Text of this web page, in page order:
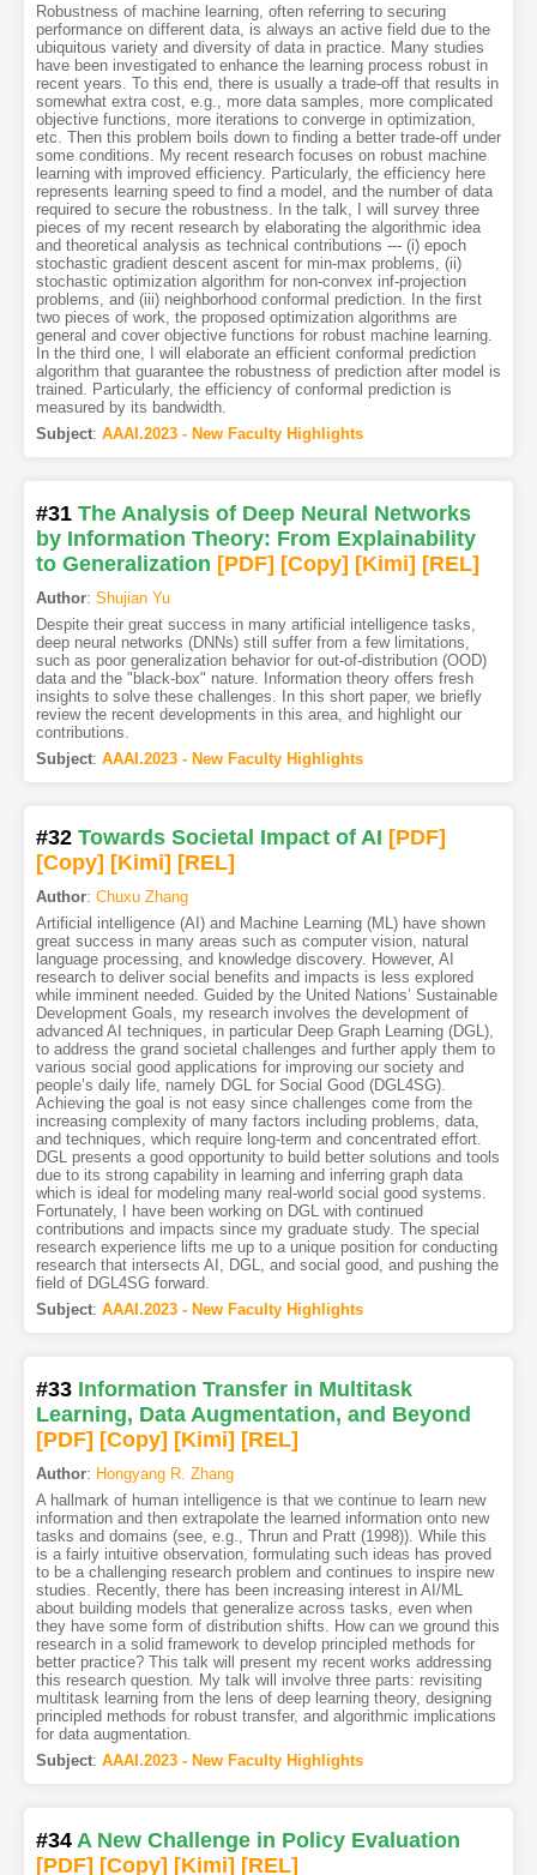
Robustness of machine learning, often referring to securing
performance on different data, is always an active field due to the
ubiquitous variety and diversity of data in practice. Many studies
have been investigated to enhance the learning process robust in
recent years. To this end, there is usually a trade-off that results in
somewhat extra cost, e.g., more data samples, more complicated
objective functions, more iterations to converge in optimization,
etc. Then this problem boils down to finding a better trade-off under
some conditions. My recent research focuses on robust machine
learning with improved efficiency. Particularly, the efficiency here
represents learning speed to find a model, and the number of data
required to secure the robustness. In the talk, I will survey three
pieces of my recent research by elaborating the algorithmic idea
and theoretical analysis as technical contributions --- (i) epoch
stochastic gradient descent ascent for min-max problems, (ii)
stochastic optimization algorithm for non-convex inf-projection
problems, and (iii) neighborhood conformal prediction. In the first
two pieces of work, the proposed optimization algorithms are
general and cover objective functions for robust machine learning.
In the third one, I will elaborate an efficient conformal prediction
algorithm that guarantee the robustness of prediction after model is
trained. Particularly, the efficiency of conformal prediction is
measured by its bandwidth.
Subject: AAAI.2023 - New Faculty Highlights
#31 The Analysis of Deep Neural Networks
by Information Theory: From Explainability
to Generalization [PDF] [Copy] [Kimi] [REL]
Author: Shujian Yu
Despite their great success in many artificial intelligence tasks,
deep neural networks (DNNs) still suffer from a few limitations,
such as poor generalization behavior for out-of-distribution (OOD)
data and the "black-box" nature. Information theory offers fresh
insights to solve these challenges. In this short paper, we briefly
review the recent developments in this area, and highlight our
contributions.
Subject: AAAI.2023 - New Faculty Highlights
#32 Towards Societal Impact of AI [PDF]
[Copy] [Kimi] [REL]
Author: Chuxu Zhang
Artificial intelligence (AI) and Machine Learning (ML) have shown
great success in many areas such as computer vision, natural
language processing, and knowledge discovery. However, AI
research to deliver social benefits and impacts is less explored
while imminent needed. Guided by the United Nations’ Sustainable
Development Goals, my research involves the development of
advanced AI techniques, in particular Deep Graph Learning (DGL),
to address the grand societal challenges and further apply them to
various social good applications for improving our society and
people’s daily life, namely DGL for Social Good (DGL4SG).
Achieving the goal is not easy since challenges come from the
increasing complexity of many factors including problems, data,
and techniques, which require long-term and concentrated effort.
DGL presents a good opportunity to build better solutions and tools
due to its strong capability in learning and inferring graph data
which is ideal for modeling many real-world social good systems.
Fortunately, I have been working on DGL with continued
contributions and impacts since my graduate study. The special
research experience lifts me up to a unique position for conducting
research that intersects AI, DGL, and social good, and pushing the
field of DGL4SG forward.
Subject: AAAI.2023 - New Faculty Highlights
#33 Information Transfer in Multitask
Learning, Data Augmentation, and Beyond
[PDF] [Copy] [Kimi] [REL]
Author: Hongyang R. Zhang
A hallmark of human intelligence is that we continue to learn new
information and then extrapolate the learned information onto new
tasks and domains (see, e.g., Thrun and Pratt (1998)). While this
is a fairly intuitive observation, formulating such ideas has proved
to be a challenging research problem and continues to inspire new
studies. Recently, there has been increasing interest in AI/ML
about building models that generalize across tasks, even when
they have some form of distribution shifts. How can we ground this
research in a solid framework to develop principled methods for
better practice? This talk will present my recent works addressing
this research question. My talk will involve three parts: revisiting
multitask learning from the lens of deep learning theory, designing
principled methods for robust transfer, and algorithmic implications
for data augmentation.
Subject: AAAI.2023 - New Faculty Highlights
#34 A New Challenge in Policy Evaluation
[PDF] [Copy] [Kimi] [REL]